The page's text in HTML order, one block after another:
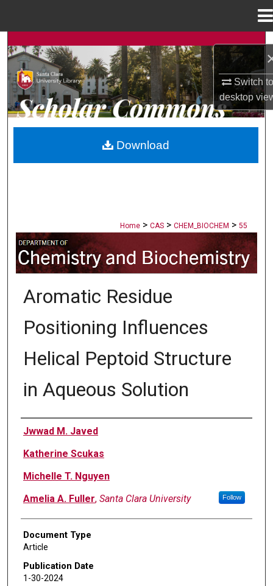
Switch
desktop
Search
Browse Collections
My Account
About
Home > CAS > CHEM_BIOCHEM > 55
CHEMISTRY AND BIOCHEMISTRY
Aromatic Residue
Positioning Influences
Helical Peptoid Structure
in Aqueous Solution
Authors
Jwwad M. Javed
Katherine Scukas
Michelle T. Nguyen
Amelia A. Fuller, Santa Clara University Follow
Document Type
Article
Publication Date
1-30-2024
Download